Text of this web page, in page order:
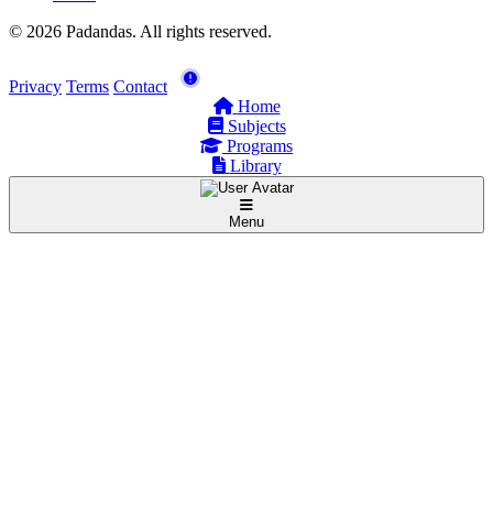
© 2026 Padandas. All rights reserved.
Privacy Terms Contact
Home
Subjects
Programs
Library
Menu